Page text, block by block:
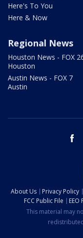
Here's To You
Here & Now
Regional News
Houston News - FOX
Houston
Austin News - FOX 7
Austin
About Us Privacy Policy
FCC Public File
EEO
This material may